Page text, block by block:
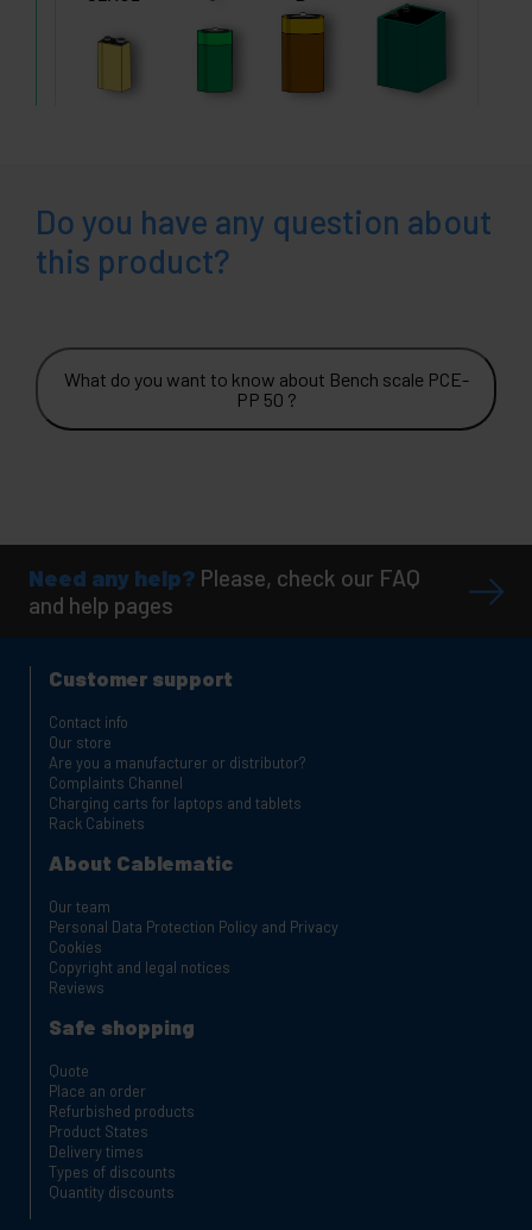
Do you have any question about
this product?
What do you want to know about Bench scale PCE-
PP 50 ?
Need any help? Please, check our FAQ
and help pages
Customer support
Contact info
Our store
Are you a manufacturer or distributor?
Complaints Channel
Charging carts for laptops and tablets
Rack Cabinets
About Cablematic
Our team
Personal Data Protection Policy and Privacy
Cookies
Copyright and legal notices
Reviews
Safe shopping
Quote
Place an order
Refurbished products
Product States
Delivery times
Types of discounts
Quantity discounts